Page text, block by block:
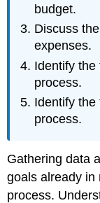
budget.
Discuss
expenses.
Identify the
process.
Identify the
process.
Gathering data
goals already
process.